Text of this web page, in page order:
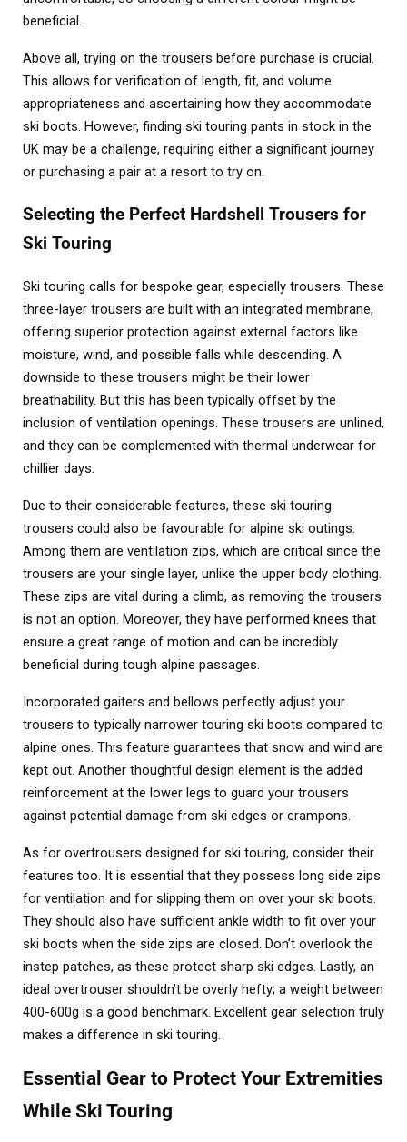
beneficial.
Above all, trying on the trousers before purchase is crucial.
This allows for verification of length, fit, and volume
appropriateness and ascertaining how they accommodate
ski boots. However, finding ski touring pants in stock in the
UK may be a challenge, requiring either a significant journey
or purchasing a pair at a resort to try on.
Selecting the Perfect Hardshell Trousers for
Ski Touring
Ski touring calls for bespoke gear, especially trousers. These
three-layer trousers are built with an integrated membrane,
offering superior protection against external factors like
moisture, wind, and possible falls while descending. A
downside to these trousers might be their lower
breathability. But this has been typically offset by the
inclusion of ventilation openings. These trousers are unlined,
and they can be complemented with thermal underwear for
chillier days.
Due to their considerable features, these ski touring
trousers could also be favourable for alpine ski outings.
Among them are ventilation zips, which are critical since the
trousers are your single layer, unlike the upper body clothing.
These zips are vital during a climb, as removing the trousers
is not an option. Moreover, they have performed knees that
ensure a great range of motion and can be incredibly
beneficial during tough alpine passages.
Incorporated gaiters and bellows perfectly adjust your
trousers to typically narrower touring ski boots compared to
alpine ones. This feature guarantees that snow and wind are
kept out. Another thoughtful design element is the added
reinforcement at the lower legs to guard your trousers
against potential damage from ski edges or crampons.
As for overtrousers designed for ski touring, consider their
features too. It is essential that they possess long side zips
for ventilation and for slipping them on over your ski boots.
They should also have sufficient ankle width to fit over your
ski boots when the side zips are closed. Don’t overlook the
instep patches, as these protect sharp ski edges. Lastly, an
ideal overtrouser shouldn’t be overly hefty; a weight between
400-600g is a good benchmark. Excellent gear selection truly
makes a difference in ski touring.
Essential Gear to Protect Your Extremities
While Ski Touring